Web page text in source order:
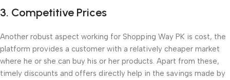
3. Competitive Prices
Another robust aspect working for Shopping Way PK is cost, the
platform provides a customer with a relatively cheaper market
where he or she can buy his or her products. Apart from these,
timely discounts and offers directly help in the savings made by